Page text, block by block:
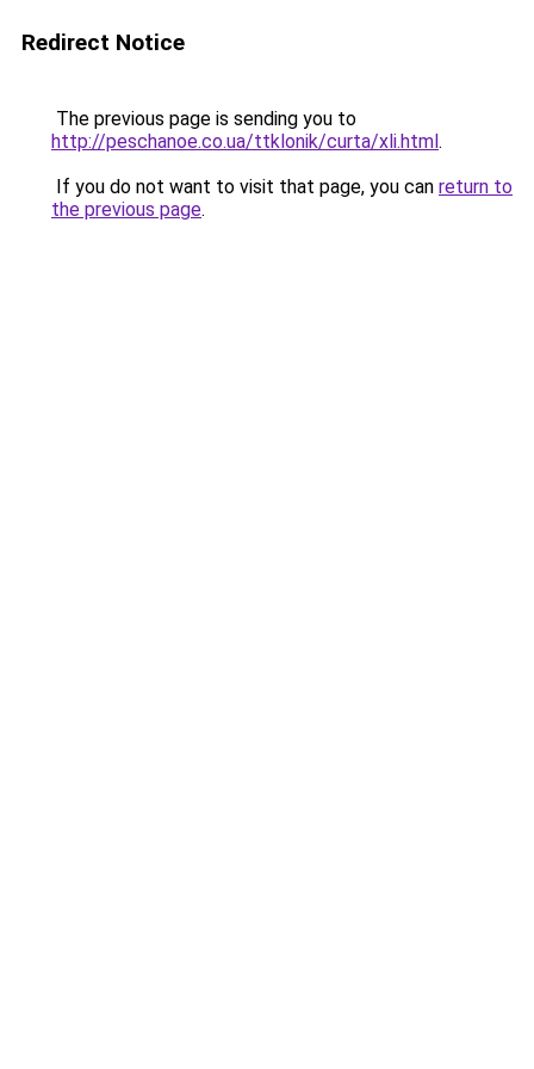
Redirect Notice
The previous page is sending you to
http://peschanoe.co.ua/ttklonik/curta/xli.html.
If you do not want to visit that page, you can return to
the previous page.